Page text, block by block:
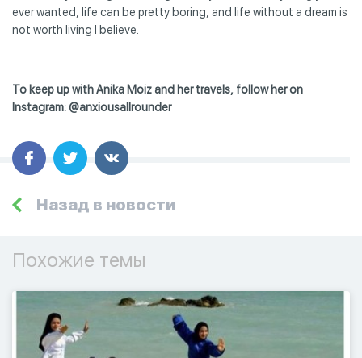
ever wanted, life can be pretty boring, and life without a dream is
not worth living I believe.
To keep up with Anika Moiz and her travels, follow her on
Instagram: @anxiousallrounder
Назад в новости
Похожие темы